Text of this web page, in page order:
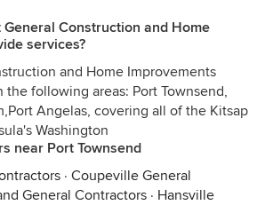
Construction and Home
services?
and Home Improvements
the following areas: Port Townsend,
Angelas, covering all of the Kitsap
Washington
near Port Townsend
· Coupeville General
General Contractors · Hansville